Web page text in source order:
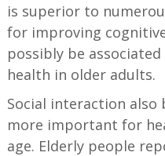
is superior to
for improving
possibly be
health in older adults.
Social interaction also
more important for
age. Elderly people